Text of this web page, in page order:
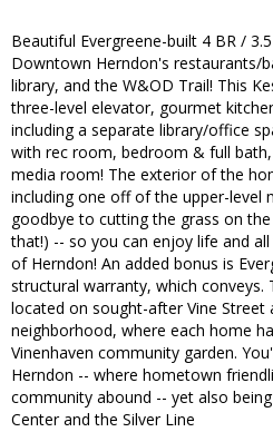
Beautiful Evergreene-built 4 BR /
Downtown Herndon's restaurants/
library, and the W&OD Trail! This
three-level elevator, gourmet
including a separate library/office
with rec room, bedroom & full
media room! The exterior of the
including one off of the upper-level
goodbye to cutting the grass on
that!) -- so you can enjoy life and
of Herndon! An added bonus is
structural warranty, which conveys.
located on sought-after Vine Street
neighborhood, where each home
Vinenhaven community garden.
Herndon -- where hometown
community abound -- yet also
Center and the Silver Line